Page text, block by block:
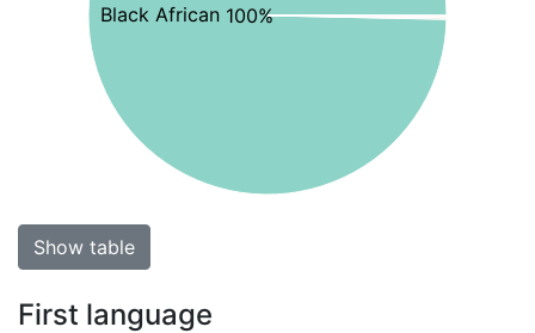
Black African 100%
Show table
First language